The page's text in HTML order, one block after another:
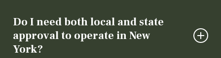
Do I need both local and state
approval to operate in New
York?